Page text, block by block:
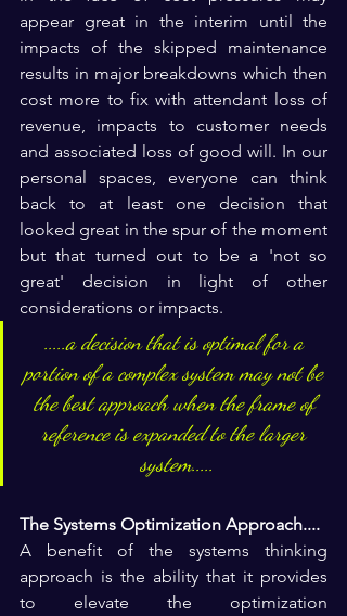
appear great in the interim until the
impacts of the skipped maintenance
results in major breakdowns which then
cost more to fix with attendant loss of
revenue, impacts to customer needs
and associated loss of good will. In our
personal spaces, everyone can think
back to at least one decision that
looked great in the spur of the moment
but that turned out to be a 'not so
great' decision in light of other
considerations or impacts.
.....a decision that is optimal for a
portion of a complex system may not be
the best approach when the frame of
reference is expanded to the larger
system.....
The Systems Optimization Approach....
A benefit of the systems thinking
approach is the ability that it provides
to elevate the optimization